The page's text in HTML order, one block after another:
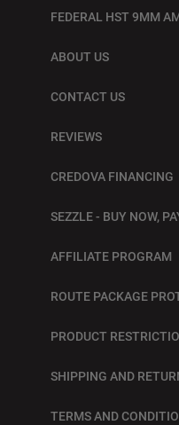
FEDERAL HST 9MM
ABOUT US
CONTACT US
REVIEWS
CREDOVA FINANCING
SEZZLE - BUY NOW,
AFFILIATE PROGRAM
ROUTE PACKAGE
PRODUCT
SHIPPING AND
TERMS AND